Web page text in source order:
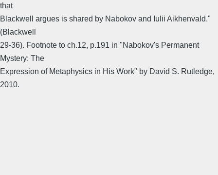
that
Blackwell argues is shared by Nabokov and Iulii Aikhenvald."
(Blackwell
29-36). Footnote to ch.12, p.191 in "Nabokov's Permanent
Mystery: The
Expression of Metaphysics in His Work" by David S. Rutledge,
2010.